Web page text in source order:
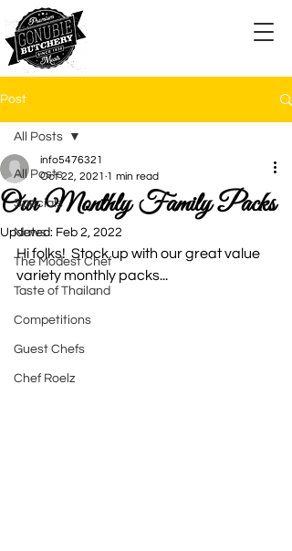
Post
All Posts
Specials
News
The Modest Chef
Taste of Thailand
Competitions
Guest Chefs
Chef Roelz
All Posts
Our Monthly Family Packs
info5476321
Oct 22, 2021 1 min read
Updated: Feb 2, 2022
Hi folks!  Stock up with our great value
variety monthly packs...